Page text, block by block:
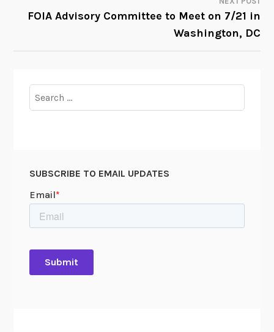
FOIA Advisory Committee to Meet on 7/21 in
Washington, DC
for:
SUBSCRIBE TO EMAIL UPDATES